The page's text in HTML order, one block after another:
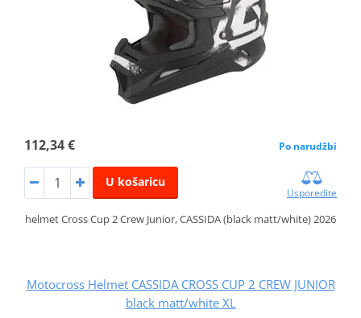
112,34 € Po narudžbi
U košaricu
Usporedite
helmet Cross Cup 2 Crew Junior, CASSIDA (black matt/white) 2026
Motocross Helmet CASSIDA CROSS CUP 2 CREW JUNIOR
black matt/white XL